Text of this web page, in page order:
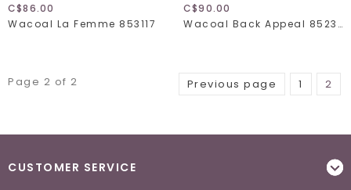
C$86.00
Wacoal La Femme 853117
C$90.00
Wacoal Back Appeal 852303
Page 2 of 2 Previous page 1 2
CUSTOMER SERVICE